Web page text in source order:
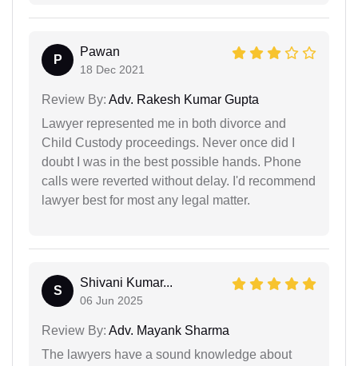
P
Pawan
18 Dec 2021
Review By: Adv. Rakesh Kumar Gupta
Lawyer represented me in both divorce and
Child Custody proceedings. Never once did I
doubt I was in the best possible hands. Phone
calls were reverted without delay. I'd recommend
lawyer best for most any legal matter.
S
Shivani Kumar...
06 Jun 2025
Review By: Adv. Mayank Sharma
The lawyers have a sound knowledge about